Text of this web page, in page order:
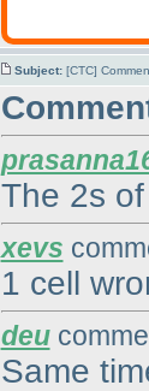
Subject: [CTC]
The 2s
xevs
1 cell
deu
Same